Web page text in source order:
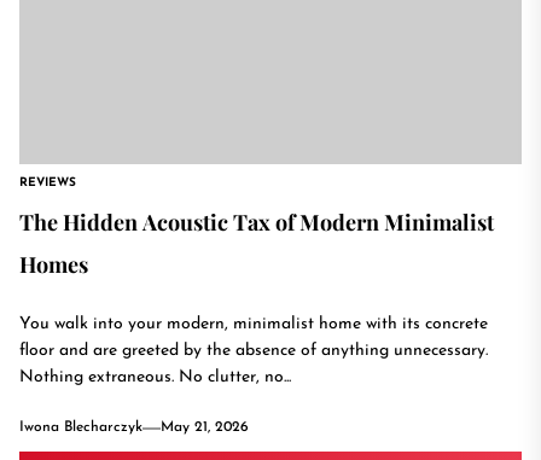
REVIEWS
The Hidden Acoustic Tax of Modern Minimalist
Homes
You walk into your modern, minimalist home with its concrete
floor and are greeted by the absence of anything unnecessary.
Nothing extraneous. No clutter, no...
Iwona Blecharczyk May 21, 2026